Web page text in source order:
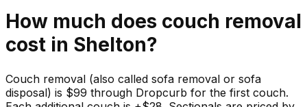
How much does couch removal
cost in Shelton?
Couch removal (also called sofa removal or sofa
disposal) is $99 through Dropcurb for the first couch.